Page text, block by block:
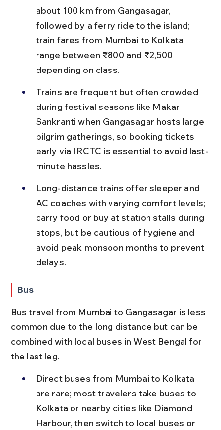
about 100 km from Gangasagar,
followed by a ferry ride to the island;
train fares from Mumbai to Kolkata
range between ₹800 and ₹2,500
depending on class.
Trains are frequent but often crowded
during festival seasons like Makar
Sankranti when Gangasagar hosts large
pilgrim gatherings, so booking tickets
early via IRCTC is essential to avoid last-
minute hassles.
Long-distance trains offer sleeper and
AC coaches with varying comfort levels;
carry food or buy at station stalls during
stops, but be cautious of hygiene and
avoid peak monsoon months to prevent
delays.
Bus
Bus travel from Mumbai to Gangasagar is less
common due to the long distance but can be
combined with local buses in West Bengal for
the last leg.
Direct buses from Mumbai to Kolkata
are rare; most travelers take buses to
Kolkata or nearby cities like Diamond
Harbour, then switch to local buses or